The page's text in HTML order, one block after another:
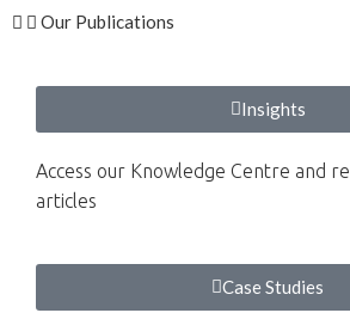
Our Publications
Insights
Access our Knowledge Centre and
articles
Case Studies